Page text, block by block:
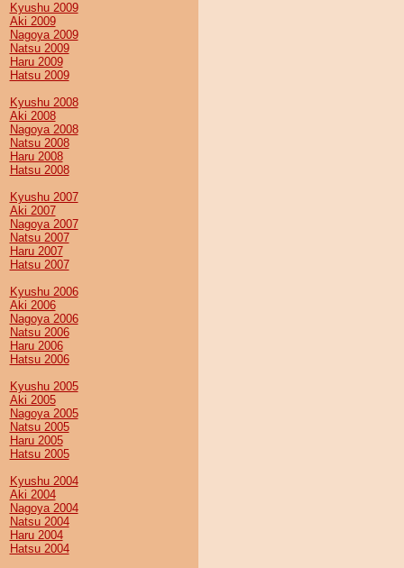
Kyushu 2009
Aki 2009
Nagoya 2009
Natsu 2009
Haru 2009
Hatsu 2009
Kyushu 2008
Aki 2008
Nagoya 2008
Natsu 2008
Haru 2008
Hatsu 2008
Kyushu 2007
Aki 2007
Nagoya 2007
Natsu 2007
Haru 2007
Hatsu 2007
Kyushu 2006
Aki 2006
Nagoya 2006
Natsu 2006
Haru 2006
Hatsu 2006
Kyushu 2005
Aki 2005
Nagoya 2005
Natsu 2005
Haru 2005
Hatsu 2005
Kyushu 2004
Aki 2004
Nagoya 2004
Natsu 2004
Haru 2004
Hatsu 2004